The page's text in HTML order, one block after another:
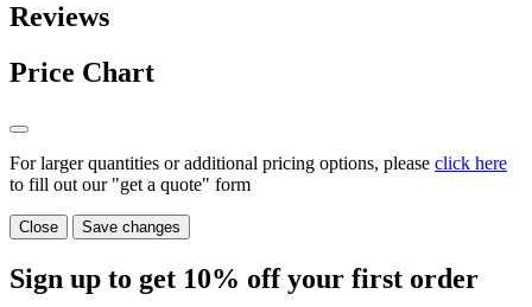
Reviews
Price Chart
For larger quantities or additional pricing options, please click here
to fill out our "get a quote" form
Close Save changes
Sign up to get 10% off your first order